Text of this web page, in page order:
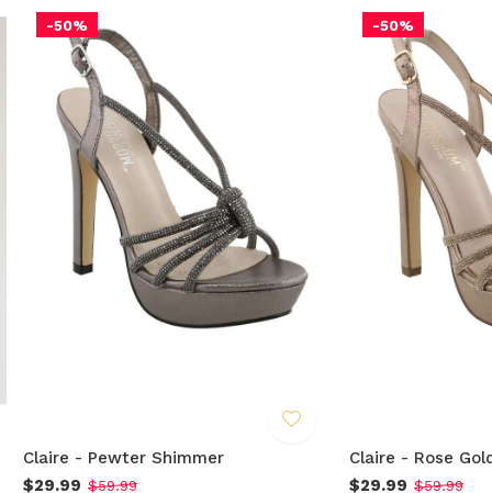
-50%
Claire - Pewter Shimmer
$29.99 $59.99
-50%
Claire - Rose
$29.99 $59.99